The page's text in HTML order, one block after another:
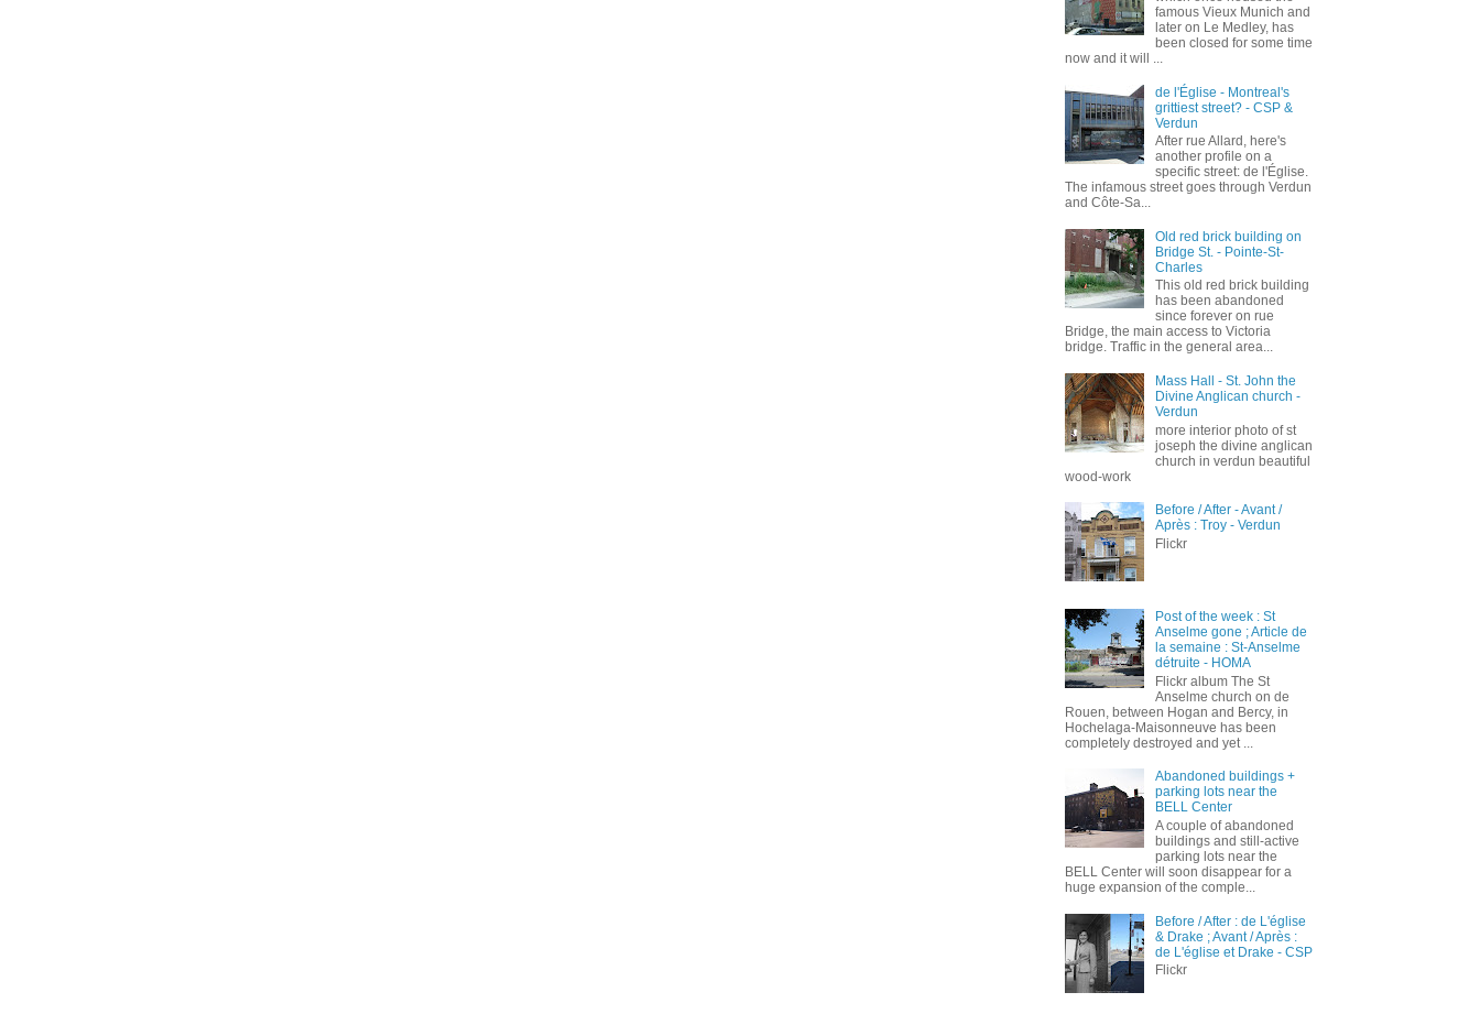
famous Vieux Munich and
later on Le Medley, has
been closed for some time
now and it will ...
de l'Église - Montreal's
grittiest street? - CSP &
Verdun
After rue Allard, here's
another profile on a
specific street: de l'Église.
The infamous street goes through Verdun
and Côte-Sa...
Old red brick building on
Bridge St. - Pointe-St-
Charles
This old red brick building
has been abandoned
since forever on rue
Bridge, the main access to Victoria
bridge. Traffic in the general area...
Mass Hall - St. John the
Divine Anglican church -
Verdun
more interior photo of st
joseph the divine anglican
church in verdun beautiful
wood-work
Before / After - Avant /
Après : Troy - Verdun
Flickr
Post of the week : St
Anselme gone ; Article de
la semaine : St-Anselme
détruite - HOMA
Flickr album The St
Anselme church on de
Rouen, between Hogan and Bercy, in
Hochelaga-Maisonneuve has been
completely destroyed and yet ...
Abandoned buildings +
parking lots near the
BELL Center
A couple of abandoned
buildings and still-active
parking lots near the
BELL Center will soon disappear for a
huge expansion of the comple...
Before / After : de L'église
& Drake ; Avant / Après :
de L'église et Drake - CSP
Flickr